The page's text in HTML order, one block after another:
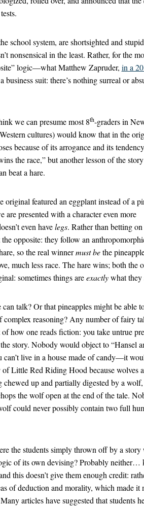
school system, are shortsighted and
nonsensical in the least. Rather, for the
logic—what Matthew Zapruder, in a
suit: there’s nothing surreal or
we can presume most 8th-graders in
cultures) would know that in the
because of its arrogance and its
the race,” but another lesson of the
beat a hare.
original featured an eggplant instead of a
are presented with a character even more
even havelegs. Rather than betting on
opposite: they follow an
so the real winnermust bethe
much less race. The hare wins; both the
sometimes things areexactlywhat they
talk? Or that pineapples might be able
reasoning? Any number of fairy
how one reads fiction: you take untrue
story. Nobody would object to “Hansel
live in a house made of candy—it
Little Red Riding Hood because wolves
up and partially digested by a
the wolf open at the end of the tale.
could never possibly contain two full
the students simply thrown off by a story
of its own devising? Probably neither…
this doesn’t give them enough credit:
of deduction and morality, which made it
articles have suggested that students